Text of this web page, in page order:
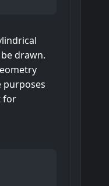
drawn.
purposes
for